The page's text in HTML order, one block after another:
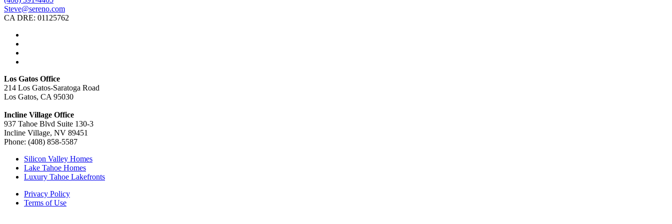
Steve@sereno.com
CA DRE: 01125762
Los Gatos Office
214 Los Gatos-Saratoga Road
Los Gatos, CA 95030
Incline Village Office
937 Tahoe Blvd Suite 130-3
Incline Village, NV 89451
Phone: (408) 858-5587
Silicon Valley Homes
Lake Tahoe Homes
Luxury Tahoe Lakefronts
Privacy Policy
Terms of Use